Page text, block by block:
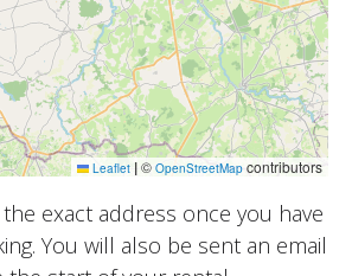
Leaflet |© OpenStreetMap contributors
exact address once you have
You will also be sent an email